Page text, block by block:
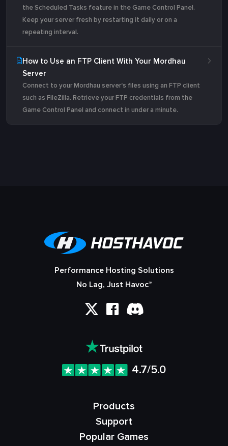
the Scheduled Tasks feature in the Game Control Panel.
Keep your server fresh by restarting it daily or on a
repeating interval.
How to Use an FTP Client With Your Mordhau
Server
Connect to your Mordhau server's files using an FTP client
such as FileZilla. Retrieve your FTP credentials from the
Game Control Panel and connect in under a minute.
Performance Hosting Solutions
No Lag, Just Havoc™
4.7/5.0
Products
Support
Popular Games